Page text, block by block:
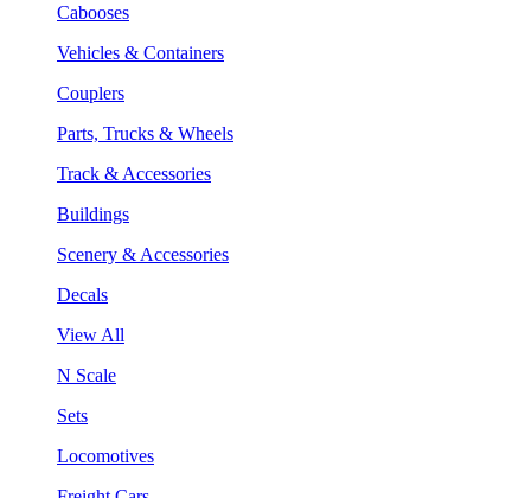
Cabooses
Vehicles & Containers
Couplers
Parts, Trucks & Wheels
Track & Accessories
Buildings
Scenery & Accessories
Decals
View All
N Scale
Sets
Locomotives